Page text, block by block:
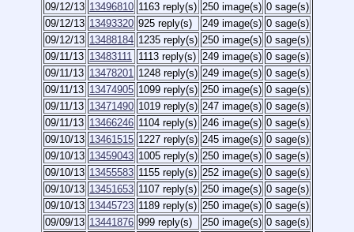
09/12/13 13496810 1163 reply(s) 250 image(s) 0 sage(s)
09/12/13 13493320 925 reply(s) 249 image(s) 0 sage(s)
09/12/13 13488184 1235 reply(s) 250 image(s) 0 sage(s)
09/11/13 13483111 1113 reply(s) 249 image(s) 0 sage(s)
09/11/13 13478201 1248 reply(s) 249 image(s) 0 sage(s)
09/11/13 13474905 1099 reply(s) 250 image(s) 0 sage(s)
09/11/13 13471490 1019 reply(s) 247 image(s) 0 sage(s)
09/11/13 13466246 1104 reply(s) 246 image(s) 0 sage(s)
09/10/13 13461515 1227 reply(s) 245 image(s) 0 sage(s)
09/10/13 13459043 1005 reply(s) 250 image(s) 0 sage(s)
09/10/13 13455583 1155 reply(s) 252 image(s) 0 sage(s)
09/10/13 13451653 1107 reply(s) 250 image(s) 0 sage(s)
09/10/13 13445723 1189 reply(s) 250 image(s) 0 sage(s)
09/09/13 13441876 999 reply(s) 250 image(s) 0 sage(s)